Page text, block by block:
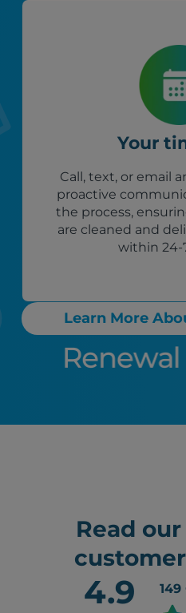
Your
Call, text, or email
proactive
the process,
are cleaned and
within 24-
Learn More
Read
4.9 149